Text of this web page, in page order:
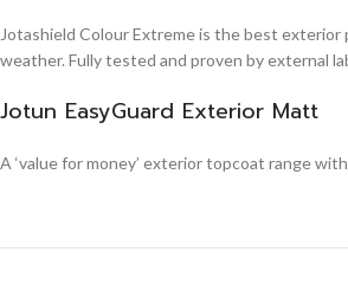
Jotashield Colour Extreme is the best
weather. Fully tested and proven by external
Jotun EasyGuard Exterior Matt
A ‘value for money’ exterior topcoat range